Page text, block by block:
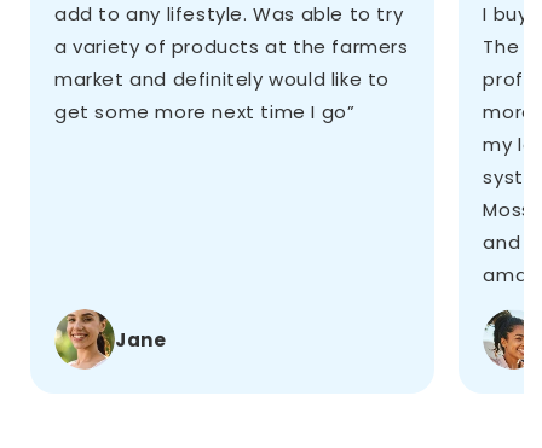
add to any lifestyle. Was able to try
a variety of products at the farmers
market and definitely would like to
get some more next time I go”
Jane
I buy
The
my
Moss
and